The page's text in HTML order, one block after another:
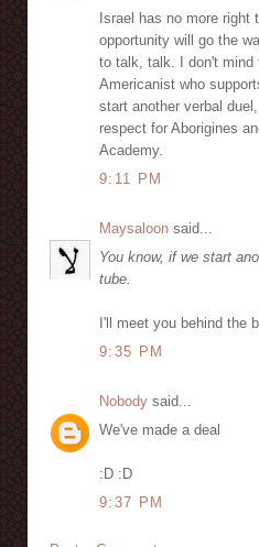
Israel has no more
opportunity will go the
to talk, talk. I don't mind
Americanist who
start another verbal
respect for Aborigines
Academy.
9:11 PM
Maysaloon said...
You know, if we start
tube.
I'll meet you behind the
9:35 PM
Nobody said...
We've made a deal
:D :D
9:37 PM